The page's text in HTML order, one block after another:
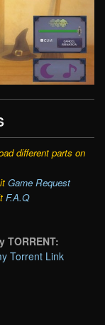
different parts on
Game Request
F.A.Q
TORRENT:
Torrent Link